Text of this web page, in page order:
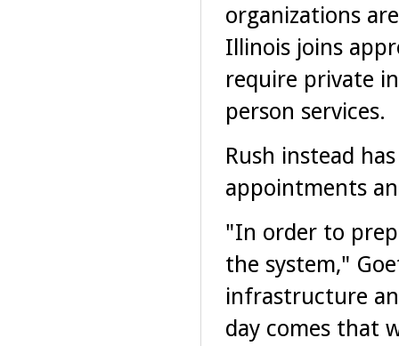
organizations
Illinois joins
require private
person services.
Rush instead
appointments
"In order to
the system,"
infrastructure
day comes that